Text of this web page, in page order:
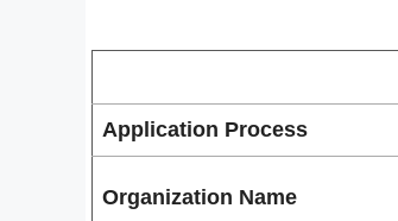
Application Process
Organization Name